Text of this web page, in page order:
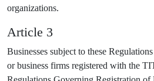
organizations.
Article 3
Businesses subject to these
or business firms registered with the